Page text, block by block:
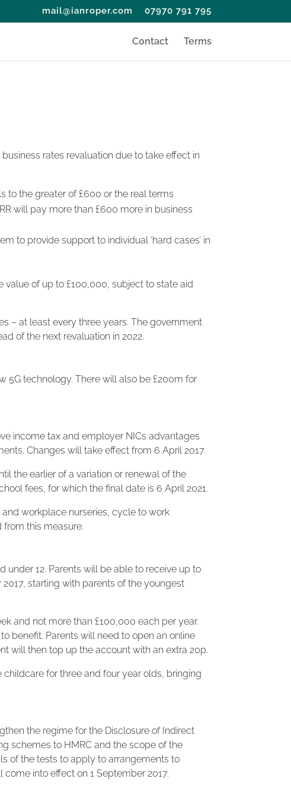
mail@ianroper.com 07970 791 795
Contact Terms
rates revaluation due to take effect in
to the greater of £600 or the real terms
will pay more than £600 more in business
to provide support to individual ‘hard cases’ in
of up to £100,000, subject to state aid
– at least every three years. The government
of the next revaluation in 2022.
5G technology. There will also be £200m for
income tax and employer NICs advantages
Changes will take effect from 6 April 2017.
the earlier of a variation or renewal of the
fees, for which the final date is 6 April 2021.
workplace nurseries, cycle to work
this measure.
12. Parents will be able to receive up to
starting with parents of the youngest
and not more than £100,000 each per year.
benefit. Parents will need to open an online
will then top up the account with an extra 20p.
for three and four year olds, bringing
the regime for the Disclosure of Indirect
schemes to HMRC and the scope of the
of the tests to apply to arrangements to
into effect on 1 September 2017.